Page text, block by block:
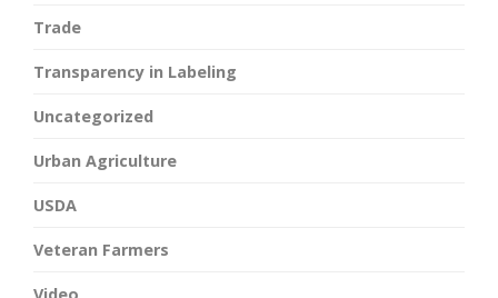
Trade
Transparency in Labeling
Uncategorized
Urban Agriculture
USDA
Veteran Farmers